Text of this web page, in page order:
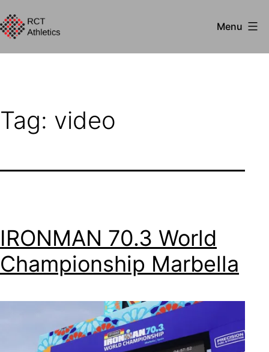
to
content
Menu
Tag: video
IRONMAN 70.3 World
Championship Marbella